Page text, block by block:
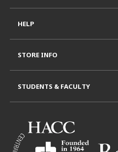
HELP
STORE INFO
STUDENTS & FACULTY